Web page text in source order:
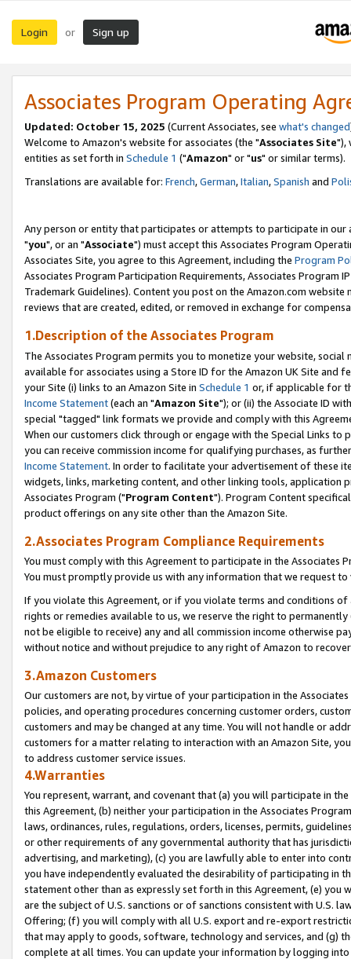
Login or Sign up
Associates Program Operating
Updated: October 15, 2025 (Current Associates, see what's changed
Welcome to Amazon's website for associates (the "Associates Site"),
entities as set forth in Schedule 1 ("Amazon" or "us" or similar terms).
Translations are available for: French,German,Italian,Spanish and
Any person or entity that participates or attempts to participate in our
"you", or an "Associate") must accept this Associates Program
Associates Site, you agree to this Agreement, including the Program
Associates Program Participation Requirements, Associates Program
Trademark Guidelines). Content you post on the Amazon.com
reviews that are created, edited, or removed in exchange for
1.Description of the Associates Program
The Associates Program permits you to monetize your website,
available for associates using a Store ID for the Amazon UK Site and
your Site (i) links to an Amazon Site in Schedule 1 or, if applicable for
Income Statement(each an "Amazon Site"); or (ii) the Associate ID
special "tagged" link formats we provide and comply with this
When our customers click through or engage with the Special Links
you can receive commission income for qualifying purchases, as
Income Statement. In order to facilitate your advertisement of these
widgets, links, marketing content, and other linking tools, application
Associates Program ("Program Content"). Program Content
product offerings on any site other than the Amazon Site.
2.Associates Program Compliance Requirements
You must comply with this Agreement to participate in the Associates
You must promptly provide us with any information that we request
If you violate this Agreement, or if you violate terms and conditions
rights or remedies available to us, we reserve the right to
not be eligible to receive) any and all commission income otherwise
without notice and without prejudice to any right of Amazon to
3.Amazon Customers
Our customers are not, by virtue of your participation in the
policies, and operating procedures concerning customer orders,
customers and may be changed at any time. You will not handle or
customers for a matter relating to interaction with an Amazon Site,
to address customer service issues.
4.Warranties
You represent, warrant, and covenant that (a) you will participate in
this Agreement, (b) neither your participation in the Associates
laws, ordinances, rules, regulations, orders, licenses, permits,
or other requirements of any governmental authority that has
advertising, and marketing), (c) you are lawfully able to enter into
you have independently evaluated the desirability of participating in
statement other than as expressly set forth in this Agreement, (e)
are the subject of U.S. sanctions or of sanctions consistent with U.S.
Offering; (f) you will comply with all U.S. export and re-export
that may apply to goods, software, technology and services, and (g)
complete at all times. You can update your information by logging